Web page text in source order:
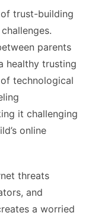
trust-building
parents
healthy trusting
technological
it challenging
online
threats
and
a worried